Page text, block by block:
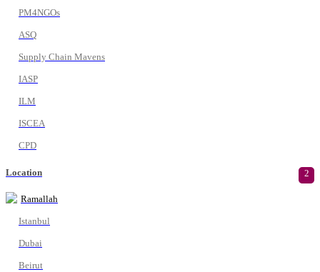
PM4NGOs
ASQ
Supply Chain Mavens
IASP
ILM
ISCEA
CPD
Location 2
Ramallah
Istanbul
Dubai
Beirut